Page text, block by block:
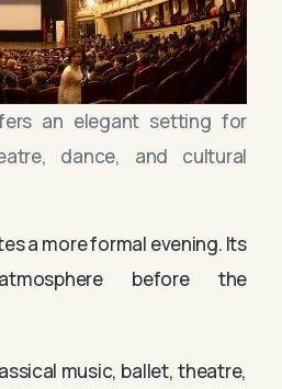
an elegant setting for
dance, and cultural
a more formal evening. Its
before the
music, ballet, theatre,